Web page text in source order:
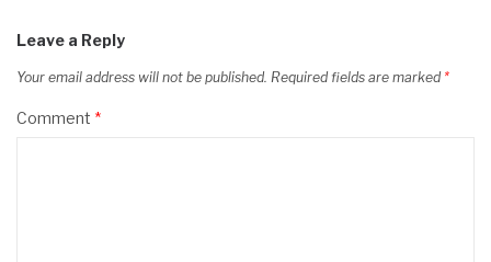
Leave a Reply
Your email address will not be published. Required fields are marked *
Comment *